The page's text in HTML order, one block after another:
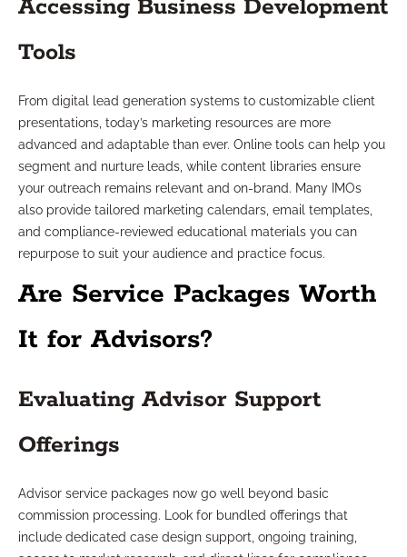
Accessing Business Development
Tools
From digital lead generation systems to customizable client
presentations, today’s marketing resources are more
advanced and adaptable than ever. Online tools can help you
segment and nurture leads, while content libraries ensure
your outreach remains relevant and on-brand. Many IMOs
also provide tailored marketing calendars, email templates,
and compliance-reviewed educational materials you can
repurpose to suit your audience and practice focus.
Are Service Packages Worth
It for Advisors?
Evaluating Advisor Support
Offerings
Advisor service packages now go well beyond basic
commission processing. Look for bundled offerings that
include dedicated case design support, ongoing training,